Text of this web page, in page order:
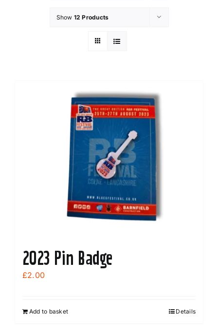
Show 12 Products
2023 Pin Badge
£2.00
Add to basket Details